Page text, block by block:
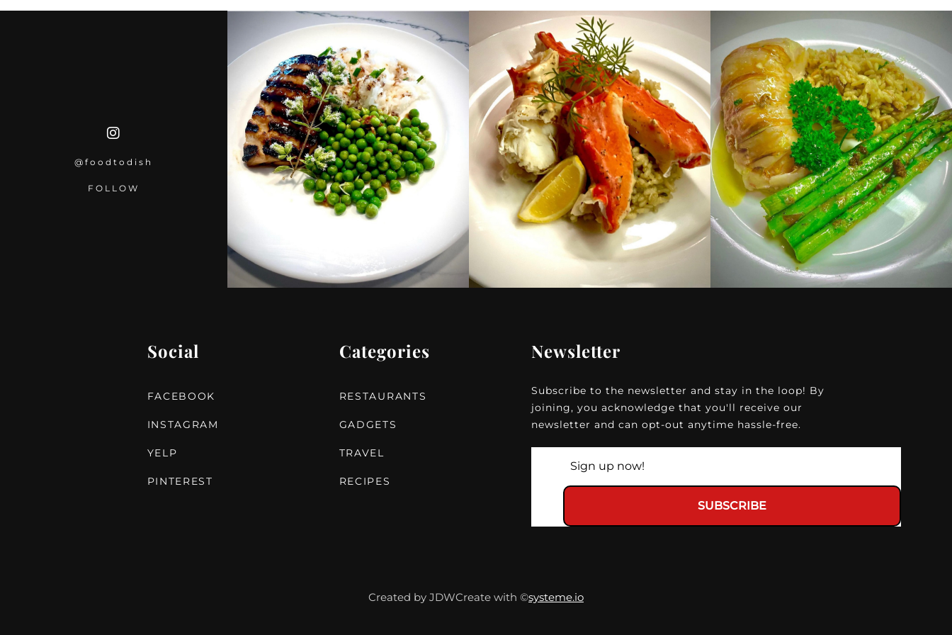
@foodtodish
FOLLOW
Social
FACEBOOK
INSTAGRAM
YELP
PINTEREST
Categories
RESTAURANTS
GADGETS
TRAVEL
RECIPES
Newsletter
Subscribe to the newsletter and stay in the loop! By
joining, you acknowledge that you'll receive our
newsletter and can opt-out anytime hassle-free.
SUBSCRIBE
Created by JDWCreate with ©systeme.io